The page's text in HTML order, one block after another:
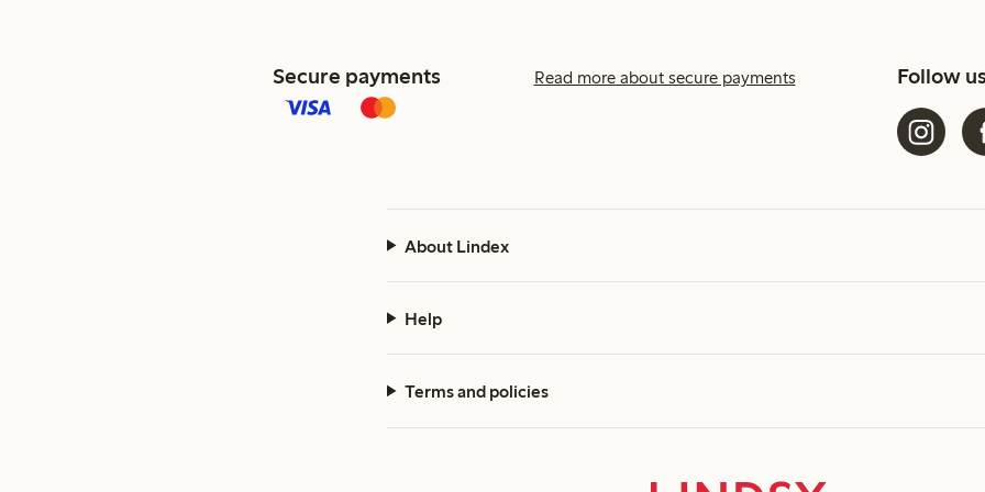
Secure payments Read more about secure payments Follow
About Lindex
Help
Terms and policies